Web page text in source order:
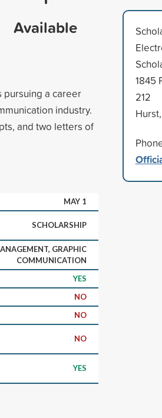
Available
pursuing a career
industry.
and two letters of
MAY 1
SCHOLARSHIP
GRAPHIC
COMMUNICATION
YES
NO
NO
NO
YES
1845
212